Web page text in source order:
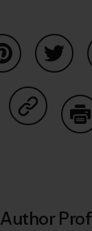
Share on
Author